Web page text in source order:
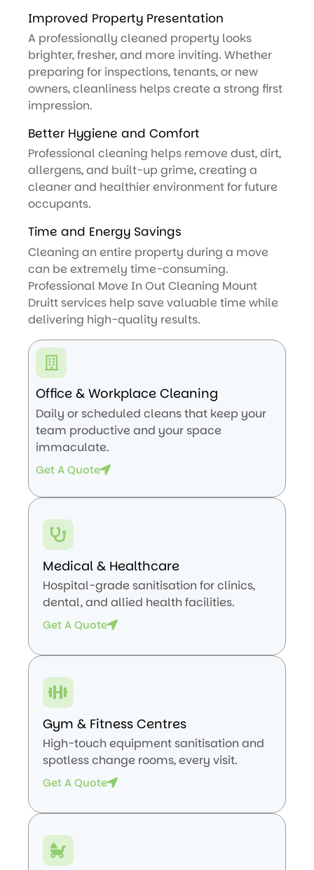
Improved Property Presentation
A professionally cleaned property looks
brighter, fresher, and more inviting. Whether
preparing for inspections, tenants, or new
owners, cleanliness helps create a strong first
impression.
Better Hygiene and Comfort
Professional cleaning helps remove dust, dirt,
allergens, and built-up grime, creating a
cleaner and healthier environment for future
occupants.
Time and Energy Savings
Cleaning an entire property during a move
can be extremely time-consuming.
Professional Move In Out Cleaning Mount
Druitt services help save valuable time while
delivering high-quality results.
Office & Workplace Cleaning
Daily or scheduled cleans that keep your
team productive and your space
immaculate.
Get A Quote
Medical & Healthcare
Hospital-grade sanitisation for clinics,
dental, and allied health facilities.
Get A Quote
Gym & Fitness Centres
High-touch equipment sanitisation and
spotless change rooms, every visit.
Get A Quote